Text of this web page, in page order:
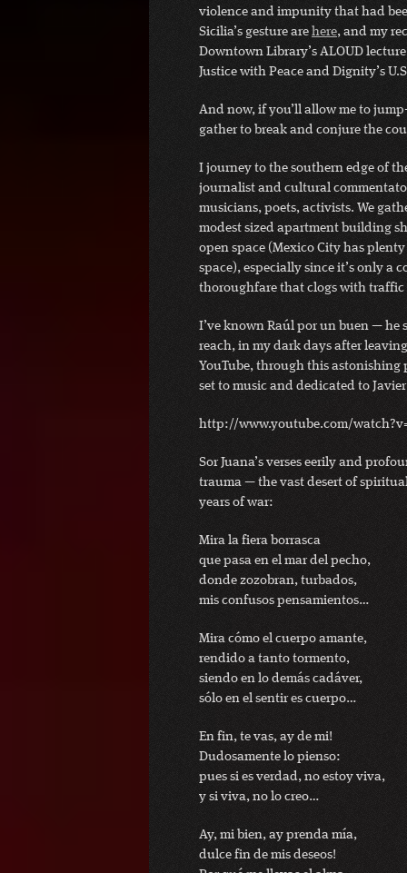
violence and impunity that had
Sicilia’s gesture are here, and my
Downtown Library’s ALOUD
Justice with Peace and Dignity’s
And now, if you’ll allow me to
gather to break and conjure the
I journey to the southern edge of
journalist and cultural
musicians, poets, activists. We
modest sized apartment building
open space (Mexico City has
space), especially since it’s only a
thoroughfare that clogs with traffic
I’ve known Raúl por un buen — he
reach, in my dark days after
YouTube, through this astonishing
set to music and dedicated to
http://www.youtube.com/
Sor Juana’s verses eerily and
trauma — the vast desert of
years of war:
Mira la fiera borrasca
que pasa en el mar del pecho,
donde zozobran, turbados,
mis confusos pensamientos…
Mira cómo el cuerpo amante,
rendido a tanto tormento,
siendo en lo demás cadáver,
sólo en el sentir es cuerpo…
En fin, te vas, ay de mi!
Dudosamente lo pienso:
pues si es verdad, no estoy viva,
y si viva, no lo creo…
Ay, mi bien, ay prenda mía,
dulce fin de mis deseos!